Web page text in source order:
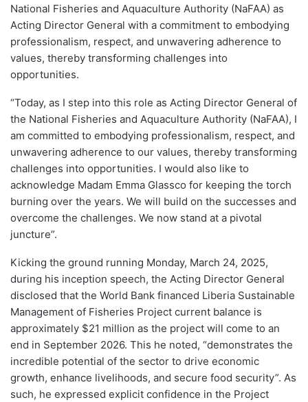
National Fisheries and Aquaculture Authority (NaFAA) as
Acting Director General with a commitment to embodying
professionalism, respect, and unwavering adherence to
values, thereby transforming challenges into
opportunities.
“Today, as I step into this role as Acting Director General of
the National Fisheries and Aquaculture Authority (NaFAA), I
am committed to embodying professionalism, respect, and
unwavering adherence to our values, thereby transforming
challenges into opportunities. I would also like to
acknowledge Madam Emma Glassco for keeping the torch
burning over the years. We will build on the successes and
overcome the challenges. We now stand at a pivotal
juncture”.
Kicking the ground running Monday, March 24, 2025,
during his inception speech, the Acting Director General
disclosed that the World Bank financed Liberia Sustainable
Management of Fisheries Project current balance is
approximately $21 million as the project will come to an
end in September 2026. This he noted, “demonstrates the
incredible potential of the sector to drive economic
growth, enhance livelihoods, and secure food security”. As
such, he expressed explicit confidence in the Project